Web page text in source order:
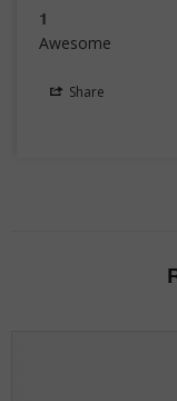
1
Awesome
Share